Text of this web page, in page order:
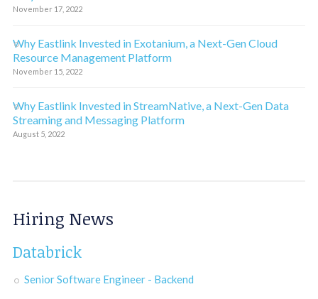
November 17, 2022
Why Eastlink Invested in Exotanium, a Next-Gen Cloud
Resource Management Platform
November 15, 2022
Why Eastlink Invested in StreamNative, a Next-Gen Data
Streaming and Messaging Platform
August 5, 2022
Hiring News
Databrick
Senior Software Engineer - Backend